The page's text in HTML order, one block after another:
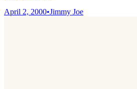
April 2, 2000•Jimmy Joe